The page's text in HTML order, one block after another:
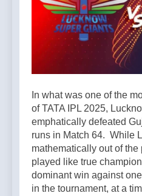
In what was one of the
of TATA IPL 2025,
emphatically defeated
runs in Match 64. While
mathematically out of the
played like true
dominant win against
in the tournament, at a